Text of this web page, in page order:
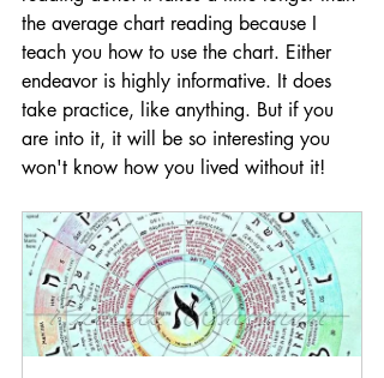
the average chart reading because I
teach you how to use the chart. Either
endeavor is highly informative. It does
take practice, like anything. But if you
are into it, it will be so interesting you
won't know how you lived without it!